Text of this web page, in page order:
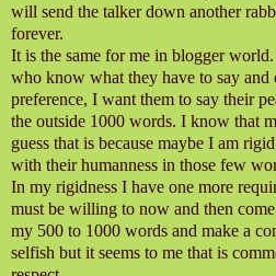
will send the talker down another
forever.
It is the same for me in blogger
who know what they have to say and
preference, I want them to say their
the outside 1000 words. I know that
guess that is because maybe I am
with their humanness in those few
In my rigidness I have one more
must be willing to now and then
my 500 to 1000 words and make a
selfish but it seems to me that is